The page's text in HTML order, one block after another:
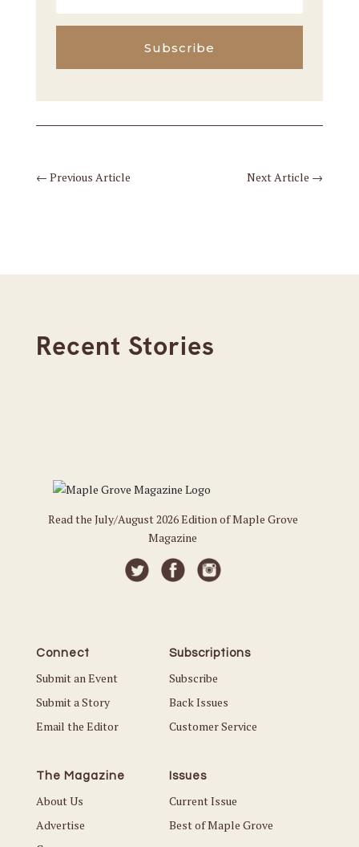
Subscribe
← Previous Article Next Article →
Recent Stories
Read the July/August 2026 Edition of Maple Grove
Magazine
Connect
Submit an Event
Submit a Story
Email the Editor
Subscriptions
Subscribe
Back Issues
Customer Service
The Magazine
About Us
Advertise
Issues
Current Issue
Best of Maple Grove